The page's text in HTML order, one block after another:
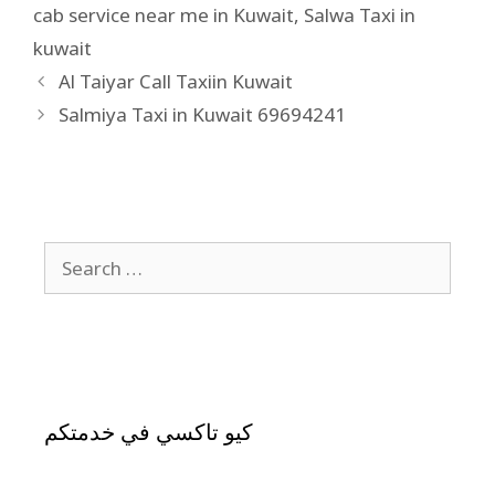
cab service near me in Kuwait, Salwa Taxi in
kuwait
Al Taiyar Call Taxiin Kuwait
Salmiya Taxi in Kuwait 69694241
كيو تاكسي في خدمتكم